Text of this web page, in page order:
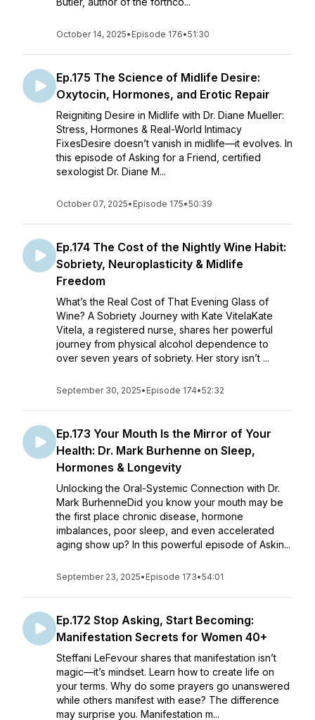
October 14, 2025• Episode 176•51:30
Ep.175 The Science of Midlife Desire:
Oxytocin, Hormones, and Erotic Repair
Reigniting Desire in Midlife with Dr. Diane Mueller:
Stress, Hormones & Real-World Intimacy
FixesDesire doesn’t vanish in midlife—it evolves. In
this episode of Asking for a Friend, certified
sexologist Dr. Diane M...
October 07, 2025• Episode 175•50:39
Ep.174 The Cost of the Nightly Wine Habit:
Sobriety, Neuroplasticity & Midlife
Freedom
What’s the Real Cost of That Evening Glass of
Wine? A Sobriety Journey with Kate VitelaKate
Vitela, a registered nurse, shares her powerful
journey from physical alcohol dependence to
over seven years of sobriety. Her story isn’t ...
September 30, 2025• Episode 174•52:32
Ep.173 Your Mouth Is the Mirror of Your
Health: Dr. Mark Burhenne on Sleep,
Hormones & Longevity
Unlocking the Oral-Systemic Connection with Dr.
Mark BurhenneDid you know your mouth may be
the first place chronic disease, hormone
imbalances, poor sleep, and even accelerated
aging show up? In this powerful episode of Askin...
September 23, 2025• Episode 173•54:01
Ep.172 Stop Asking, Start Becoming:
Manifestation Secrets for Women 40+
Steffani LeFevour shares that manifestation isn’t
magic—it’s mindset. Learn how to create life on
your terms. Why do some prayers go unanswered
while others manifest with ease? The difference
may surprise you. Manifestation m...